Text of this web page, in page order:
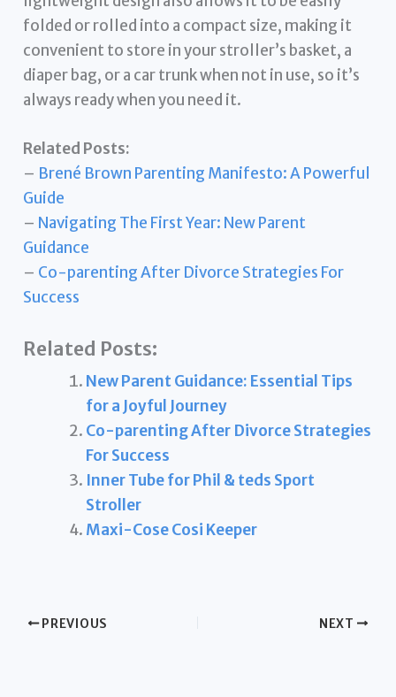
folded or rolled into a compact size, making it
convenient to store in your stroller’s basket, a
diaper bag, or a car trunk when not in use, so it’s
always ready when you need it.
Related Posts:
– Brené Brown Parenting Manifesto: A Powerful
Guide
– Navigating The First Year: New Parent
Guidance
– Co-parenting After Divorce Strategies For
Success
Related Posts:
New Parent Guidance: Essential Tips
for a Joyful Journey
Co-parenting After Divorce Strategies
For Success
Inner Tube for Phil & teds Sport
Stroller
Maxi-Cose Cosi Keeper
PREVIOUS NEXT